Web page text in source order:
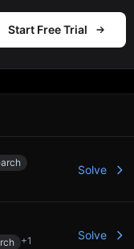
Start Free Trial
Solve
+1 Solve